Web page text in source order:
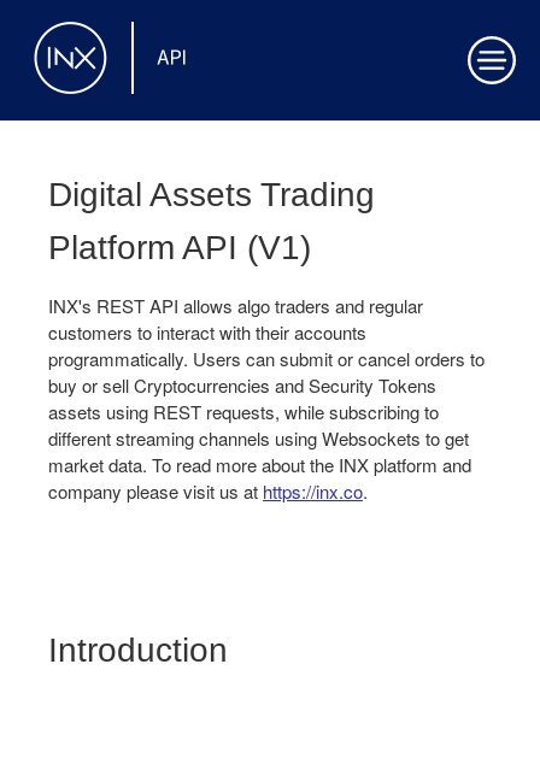
Digital Assets Trading
Platform API (V1)
INX's REST API allows algo traders and regular
customers to interact with their accounts
programmatically. Users can submit or cancel orders to
buy or sell Cryptocurrencies and Security Tokens
assets using REST requests, while subscribing to
different streaming channels using Websockets to get
market data. To read more about the INX platform and
company please visit us at https://inx.co.
Introduction